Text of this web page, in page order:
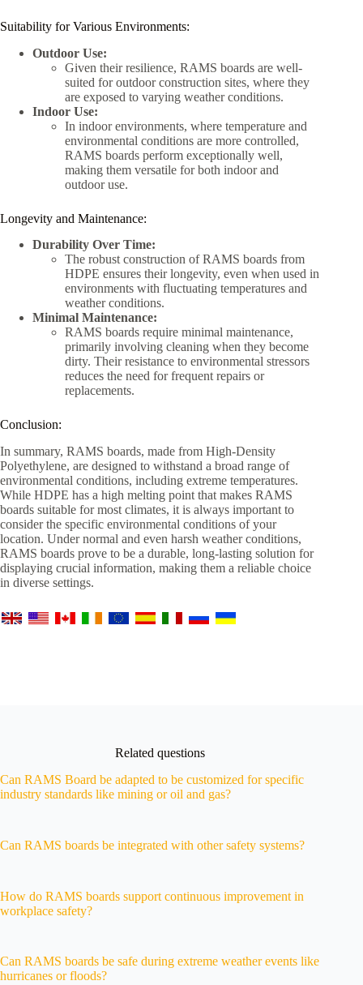
Suitability for Various Environments:
Outdoor Use:
Given their resilience, RAMS boards are well-
suited for outdoor construction sites, where they
are exposed to varying weather conditions.
Indoor Use:
In indoor environments, where temperature and
environmental conditions are more controlled,
RAMS boards perform exceptionally well,
making them versatile for both indoor and
outdoor use.
Longevity and Maintenance:
Durability Over Time:
The robust construction of RAMS boards from
HDPE ensures their longevity, even when used in
environments with fluctuating temperatures and
weather conditions.
Minimal Maintenance:
RAMS boards require minimal maintenance,
primarily involving cleaning when they become
dirty. Their resistance to environmental stressors
reduces the need for frequent repairs or
replacements.
Conclusion:
In summary, RAMS boards, made from High-Density
Polyethylene, are designed to withstand a broad range of
environmental conditions, including extreme temperatures.
While HDPE has a high melting point that makes RAMS
boards suitable for most climates, it is always important to
consider the specific environmental conditions of your
location. Under normal and even harsh weather conditions,
RAMS boards prove to be a durable, long-lasting solution for
displaying crucial information, making them a reliable choice
in diverse settings.
Related questions
Can RAMS Board be adapted to be customized for specific
industry standards like mining or oil and gas?
Can RAMS boards be integrated with other safety systems?
How do RAMS boards support continuous improvement in
workplace safety?
Can RAMS boards be safe during extreme weather events like
hurricanes or floods?